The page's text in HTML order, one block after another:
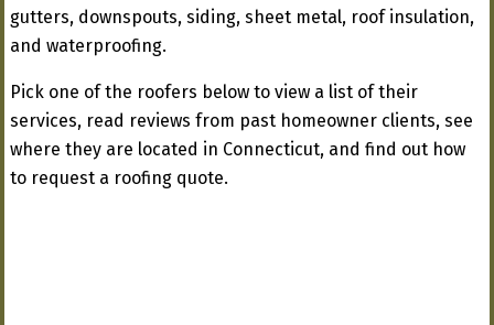
gutters, downspouts, siding, sheet metal, roof insulation,
and waterproofing.
Pick one of the roofers below to view a list of their
services, read reviews from past homeowner clients, see
where they are located in Connecticut, and find out how
to request a roofing quote.